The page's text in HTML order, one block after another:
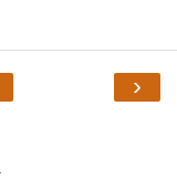
›